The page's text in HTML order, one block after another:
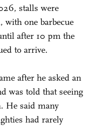
stalls were
with one barbecue
after 10 pm the
to arrive.
after he asked an
was told that seeing
He said many
had rarely